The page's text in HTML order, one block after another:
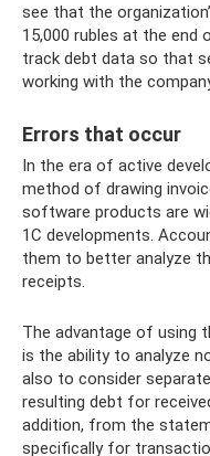
see that the
15,000 rubles at the end
track debt data so that
working with the
Errors that occur
In the era of active
method of drawing
software products are
1C developments.
them to better analyze
receipts.
The advantage of using
is the ability to analyze
also to consider
resulting debt for
addition, from the
specifically for